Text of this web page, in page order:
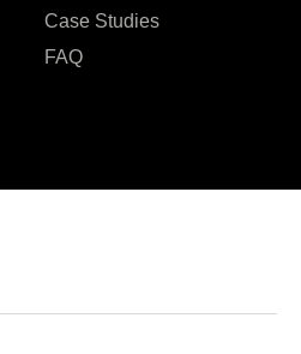
Case Studies
FAQ